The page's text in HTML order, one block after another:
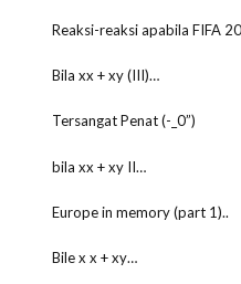
Reaksi-reaksi apabila FIFA
Bila xx + xy (III)…
Tersangat Penat (-_0”)
bila xx + xy II…
Europe in memory (part 1)..
Bile x x + xy…